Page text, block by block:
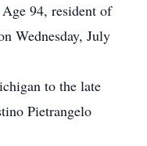
94, resident of
Wednesday, July
to the late
Pietrangelo